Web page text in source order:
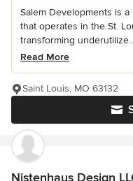
Salem Developments is
that operates in the St.
transforming
Read More
Saint Louis, MO 63132
Nistenhaus Design